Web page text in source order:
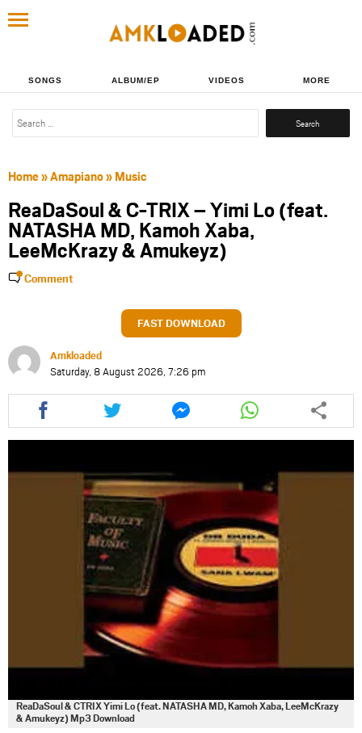
SONGS ALBUM/EP VIDEOS MORE
Search
Home»Amapiano» Music
ReaDaSoul & C-TRIX – Yimi Lo (feat.
NATASHA MD, Kamoh Xaba,
LeeMcKrazy & Amukeyz)
Comment
FAST DOWNLOAD
Amkloaded
Saturday, 8 August 2026, 7:26 pm
Share
this
article
facebook
Share
this
article
Share
this
article
Share
this
article
whatsapp
ReaDaSoul & CTRIX Yimi Lo (feat. NATASHA MD, Kamoh Xaba, LeeMcKrazy
& Amukeyz) Mp3 Download